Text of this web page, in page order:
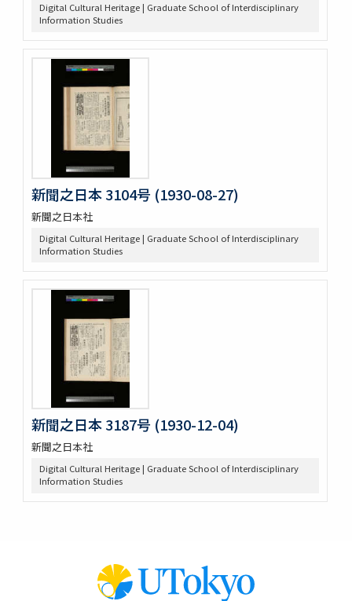
Digital Cultural Heritage | Graduate School of Interdisciplinary
Information Studies
新聞之日本 3104号 (1930-08-27)
新聞之日本社
Digital Cultural Heritage | Graduate School of Interdisciplinary
Information Studies
新聞之日本 3187号 (1930-12-04)
新聞之日本社
Digital Cultural Heritage | Graduate School of Interdisciplinary
Information Studies